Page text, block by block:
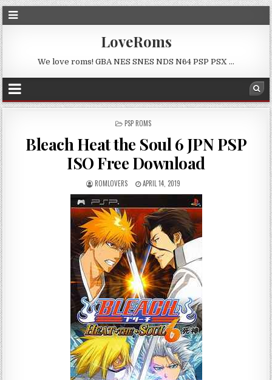
LoveRoms
We love roms! GBA NES SNES NDS N64 PSP PSX …
POSTED
PSP ROMS
Bleach Heat the Soul 6 JPN PSP
ISO Free Download
ROMLOVERS APRIL 14, 2019